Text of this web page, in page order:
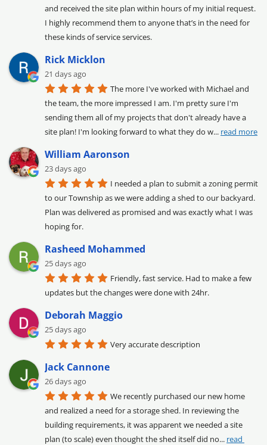
and received the site plan within hours of my initial request.
I highly recommend them to anyone that’s in the need for
these kinds of service services.
Rick Micklon
21 days ago
The more I've worked with Michael and
the team, the more impressed I am. I'm pretty sure I'm
sending them all of my projects that don't already have a
site plan! I'm looking forward to what they do w... read more
William Aaronson
23 days ago
I needed a plan to submit a zoning permit
to our Township as we were adding a shed to our backyard.
Plan was delivered as promised and was exactly what I was
hoping for.
Rasheed Mohammed
25 days ago
Friendly, fast service. Had to make a few
updates but the changes were done with 24hr.
Deborah Maggio
25 days ago
Very accurate description
Jack Cannone
26 days ago
We recently purchased our new home
and realized a need for a storage shed. In reviewing the
building requirements, it was apparent we needed a site
plan (to scale) even thought the shed itself did no... read